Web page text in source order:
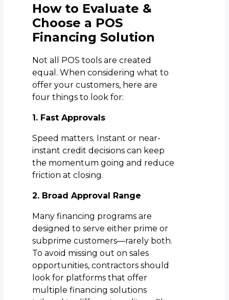
How to Evaluate &
Choose a POS
Financing Solution
Not all POS tools are created
equal. When considering what to
offer your customers, here are
four things to look for:
1. Fast Approvals
Speed matters. Instant or near-
instant credit decisions can keep
the momentum going and reduce
friction at closing.
2. Broad Approval Range
Many financing programs are
designed to serve either prime or
subprime customers—rarely both.
To avoid missing out on sales
opportunities, contractors should
look for platforms that offer
multiple financing solutions